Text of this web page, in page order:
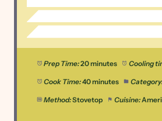
Prep Time:20 minutes Cooling
Cook Time:40 minutes
Method:Stovetop Cuisine: